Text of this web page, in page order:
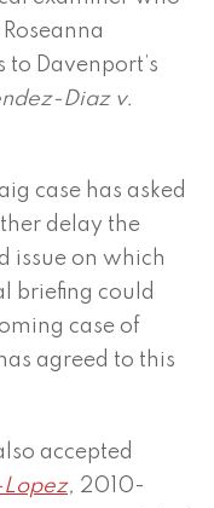
to Davenport’s
Diaz v.
case has asked
delay the
issue on which
briefing could
case of
agreed to this
accepted
Lopez, 2010-